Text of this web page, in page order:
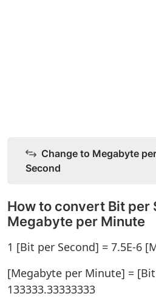
Change to Megabyte
Second
How to convert Bit per
Megabyte per Minute
1 [Bit per Second] = 7.5E-6
[Megabyte per Minute] =
133333.33333333